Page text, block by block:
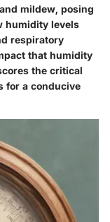
mildew, posing
humidity levels
respiratory
that humidity
the critical
for a conducive